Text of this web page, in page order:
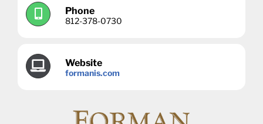
Phone
812-378-0730
Website
formanis.com